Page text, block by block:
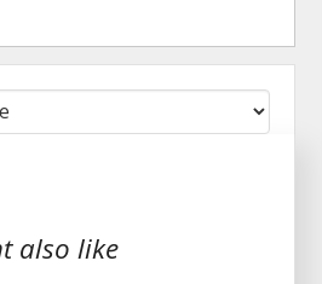
also like